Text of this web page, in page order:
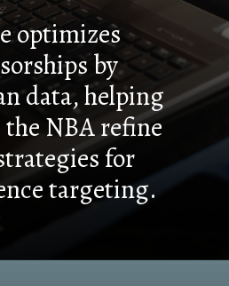
optimizes
by
data, helping
NBA refine
for
targeting.